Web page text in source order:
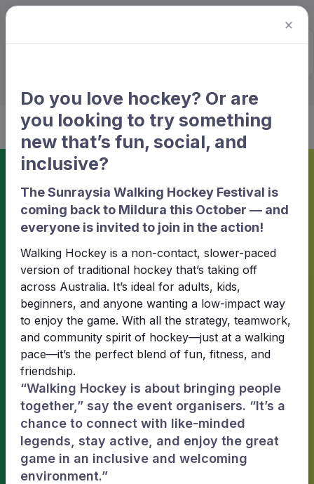
Match information
Match information
2025 - Winter Season · Women ·
Round 7
Waratahs Waratahs Blue won!
1
Waratahs
2
×
Do you love hockey? Or are
you looking to try something
new that’s fun, social, and
inclusive?
The Sunraysia Walking Hockey Festival is
coming back to Mildura this October — and
everyone is invited to join in the action!
Walking Hockey is a non-contact, slower-paced
version of traditional hockey that’s taking off
across Australia. It’s ideal for adults, kids,
beginners, and anyone wanting a low-impact way
to enjoy the game. With all the strategy, teamwork,
and community spirit of hockey—just at a walking
pace—it’s the perfect blend of fun, fitness, and
friendship.
“Walking Hockey is about bringing people
together,” say the event organisers. “It’s a
chance to connect with like-minded
legends, stay active, and enjoy the great
game in an inclusive and welcoming
environment.”